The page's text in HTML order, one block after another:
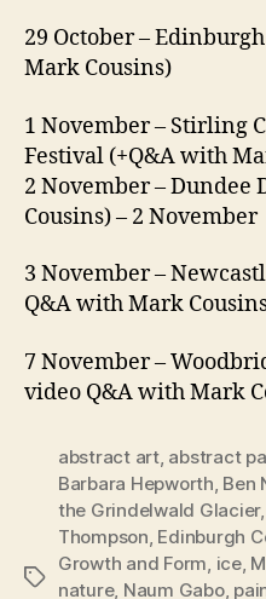
29 October –
Mark Cousins)
1 November – Stirling
Festival (+Q&A with
2 November – Dundee
Cousins) – 2 November
3 November –
Q&A with Mark
7 November –
video Q&A with Mark
Tags
abstract art, abstract
Barbara Hepworth Ben
the Grindelwald Glacier,
Thompson Edinburgh
Growth and Form ice,
nature, Naum Gabo,